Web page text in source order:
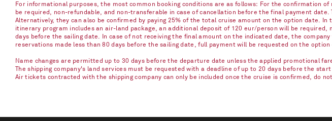
For informational purposes, the most common booking conditions are as follows: For the confirmation
be required, non-refundable, and non-transferable in case of cancellation before the final payment
Alternatively, they can also be confirmed by paying 25% of the total cruise amount on the option date.
itinerary program includes an air-land package, an additional deposit of 120 eur/person will be
days before the sailing date. In case of not receiving the final amount on the indicated date, the
reservations made less than 80 days before the sailing date, full payment will be requested on the option
Name changes are permitted up to 30 days before the departure date unless the applied promotional
The shipping company's land services must be requested with a deadline of up to 20 days before the
Air tickets contracted with the shipping company can only be included once the cruise is confirmed, do